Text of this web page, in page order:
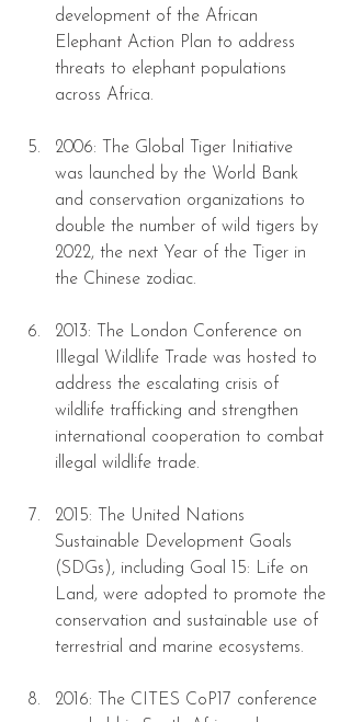
development of the African
Elephant Action Plan to address
threats to elephant populations
across Africa.
2006: The Global Tiger Initiative
was launched by the World Bank
and conservation organizations to
double the number of wild tigers by
2022, the next Year of the Tiger in
the Chinese zodiac.
2013: The London Conference on
Illegal Wildlife Trade was hosted to
address the escalating crisis of
wildlife trafficking and strengthen
international cooperation to combat
illegal wildlife trade.
2015: The United Nations
Sustainable Development Goals
(SDGs), including Goal 15: Life on
Land, were adopted to promote the
conservation and sustainable use of
terrestrial and marine ecosystems.
2016: The CITES CoP17 conference